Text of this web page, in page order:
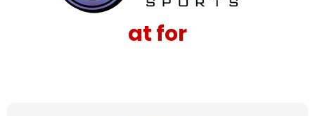
at for